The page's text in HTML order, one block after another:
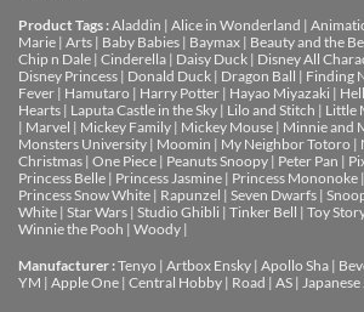
Product Tags :Aladdin | Alice in Wonderland |
Marie | Arts | Baby Babies | Baymax | Beauty and the
Chip n Dale | Cinderella | Daisy Duck | Disney All
Disney Princess | Donald Duck | Dragon Ball | Finding
Fever | Hamutaro | Harry Potter | Hayao Miyazaki |
Hearts | Laputa Castle in the Sky | Lilo and Stitch | Little
| Marvel | Mickey Family | Mickey Mouse | Minnie and
Monsters University | Moomin | My Neighbor Totoro |
Christmas | One Piece | Peanuts Snoopy | Peter Pan |
Princess Belle | Princess Jasmine | Princess Mononoke |
Princess Snow White | Rapunzel | Seven Dwarfs |
White | Star Wars | Studio Ghibli | Tinker Bell | Toy
Winnie the Pooh | Woody |
Manufacturer :Tenyo | Artbox Ensky | Apollo Sha |
YM | Apple One | Central Hobby | Road | AS |